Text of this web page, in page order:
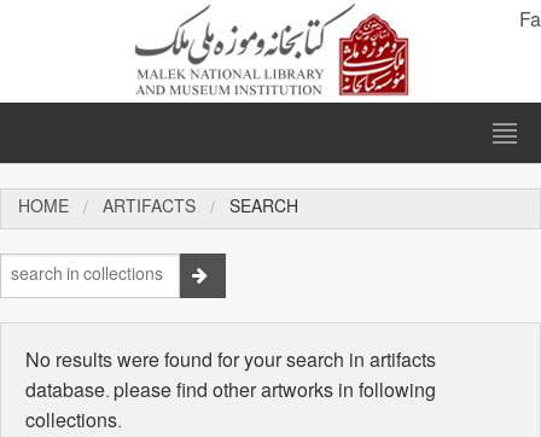
Fa
HOME ARTIFACTS SEARCH
No results were found for your search in artifacts
database. please find other artworks in following
collections.